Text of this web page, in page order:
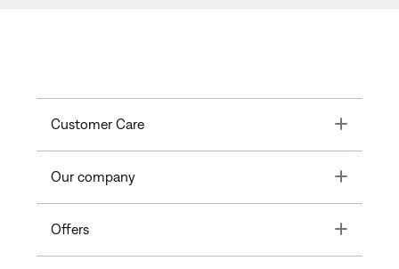
Customer Care Toggle
Our company Toggle
Offers Toggle